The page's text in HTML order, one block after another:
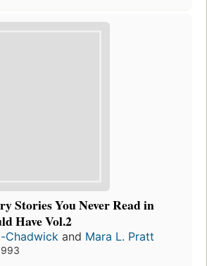
Stories You Never Read in
Have Vol.2
Chadwick and Mara L. Pratt